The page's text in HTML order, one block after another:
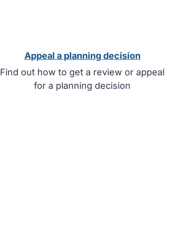
Appeal a planning decision
Find out how to get a review or appeal
for a planning decision